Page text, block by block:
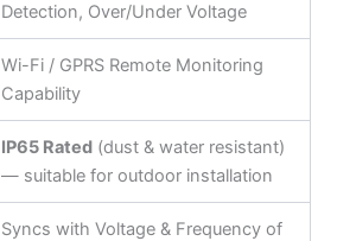
Detection, Over/Under Voltage
Wi-Fi / GPRS Remote Monitoring
Capability
IP65 Rated(dust & water resistant)
— suitable for outdoor installation
Syncs with Voltage & Frequency of